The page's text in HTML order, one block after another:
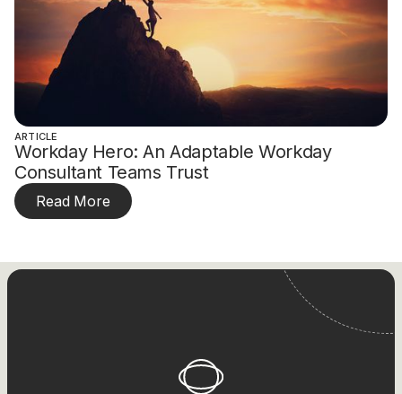
ARTICLE
Workday Hero: An Adaptable Workday
Consultant Teams Trust
Read More